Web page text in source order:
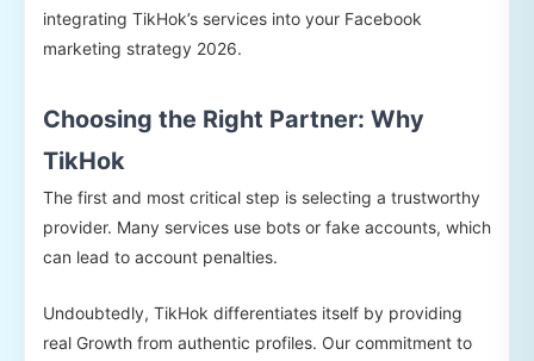
integrating TikHok’s services into your Facebook
marketing strategy 2026.
Choosing the Right Partner: Why
TikHok
The first and most critical step is selecting a trustworthy
provider. Many services use bots or fake accounts, which
can lead to account penalties.
Undoubtedly, TikHok differentiates itself by providing
real Growth from authentic profiles. Our commitment to